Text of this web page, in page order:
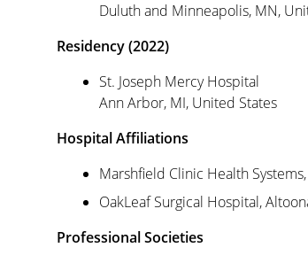
Duluth and Minneapolis, MN,
Residency (2022)
St. Joseph Mercy Hospital
Ann Arbor, MI, United States
Hospital Affiliations
Marshfield Clinic Health
OakLeaf Surgical Hospital,
Professional Societies